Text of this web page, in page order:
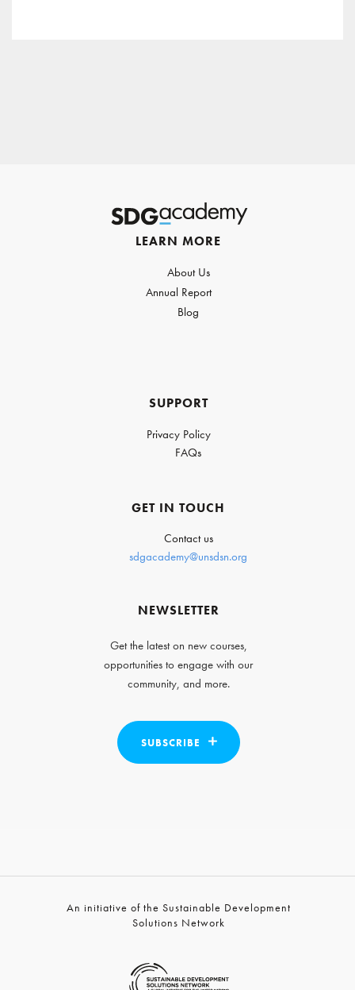
LEARN MORE
About Us
Annual Report
Blog
SUPPORT
Privacy Policy
FAQs
GET IN TOUCH
Contact us
sdgacademy@unsdsn.org
NEWSLETTER
Get the latest on new courses,
opportunities to engage with our
community, and more.
SUBSCRIBE
An initiative of the Sustainable Development
Solutions Network